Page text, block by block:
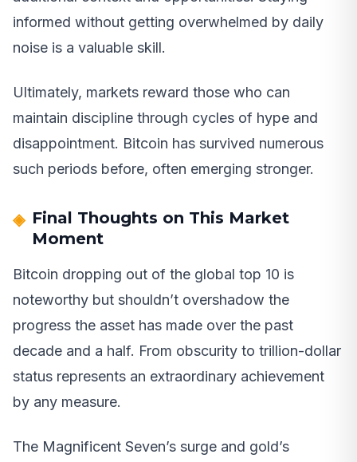
informed without getting overwhelmed by daily
noise is a valuable skill.
Ultimately, markets reward those who can
maintain discipline through cycles of hype and
disappointment. Bitcoin has survived numerous
such periods before, often emerging stronger.
Final Thoughts on This Market
Moment
Bitcoin dropping out of the global top 10 is
noteworthy but shouldn’t overshadow the
progress the asset has made over the past
decade and a half. From obscurity to trillion-dollar
status represents an extraordinary achievement
by any measure.
The Magnificent Seven’s surge and gold’s